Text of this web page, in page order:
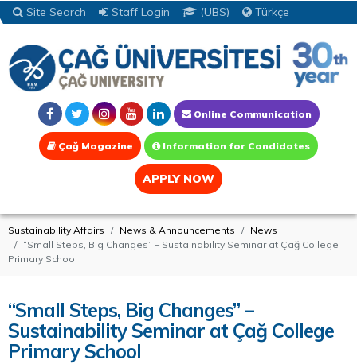
Site Search Staff Login (UBS) Türkçe
Online Communication
Çağ Magazine Information for Candidates
APPLY NOW
Sustainability Affairs News & Announcements
News
“Small Steps, Big Changes” – Sustainability Seminar at Çağ College
Primary School
“Small Steps, Big Changes” –
Sustainability Seminar at Çağ College
Primary School